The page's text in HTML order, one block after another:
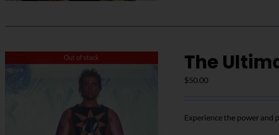
Out of stock The
$50.00
Experience the power and